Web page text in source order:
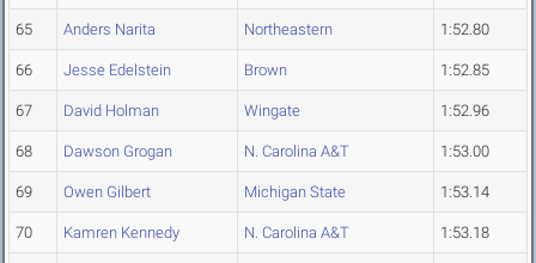
65 Anders Narita Northeastern 1:52.80
66 Jesse Edelstein Brown 1:52.85
67 David Holman Wingate 1:52.96
68 Dawson Grogan N. Carolina A&T 1:53.00
69 Owen Gilbert Michigan State 1:53.14
70 Kamren Kennedy N. Carolina A&T 1:53.18